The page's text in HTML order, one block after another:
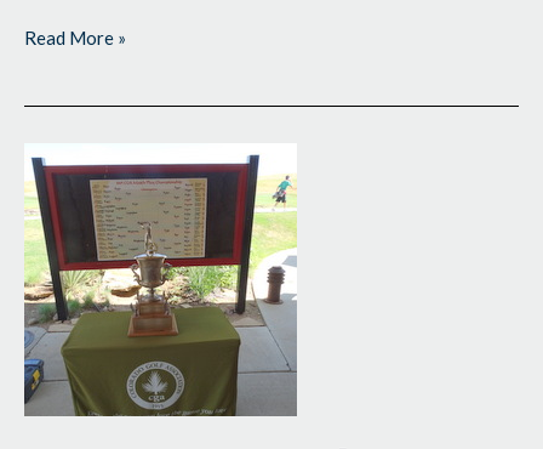
Read More »
100
Years
and
Counting